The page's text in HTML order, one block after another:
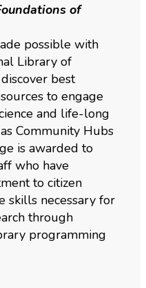
of
possible with
Library of
best
to engage
and life-long
Community Hubs
is awarded to
who have
to citizen
skills necessary for
through
programming